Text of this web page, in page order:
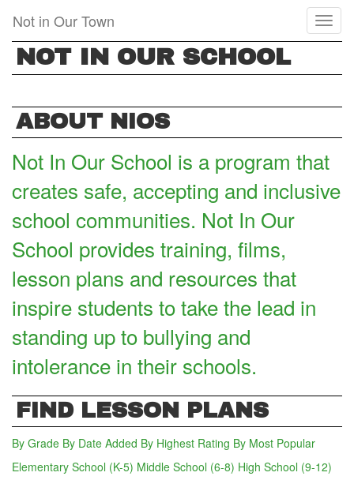
main
content
Not in Our Town
NOT IN OUR SCHOOL
ABOUT NIOS
Not In Our School is a program that
creates safe, accepting and inclusive
school communities. Not In Our
School provides training, films,
lesson plans and resources that
inspire students to take the lead in
standing up to bullying and
intolerance in their schools.
FIND LESSON PLANS
By Grade By Date Added By Highest Rating By Most Popular
Elementary School (K-5) Middle School (6-8) (active tab)
High School (9-12)